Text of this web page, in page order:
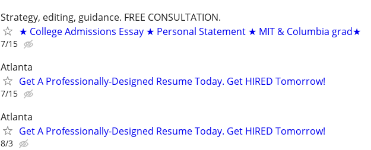
Strategy, editing, guidance. FREE CONSULTATION.
★ College Admissions Essay ★ Personal Statement ★ MIT & Columbia grad★
7/15
Atlanta
Get A Professionally-Designed Resume Today. Get HIRED Tomorrow!
7/15
Atlanta
Get A Professionally-Designed Resume Today. Get HIRED Tomorrow!
8/3